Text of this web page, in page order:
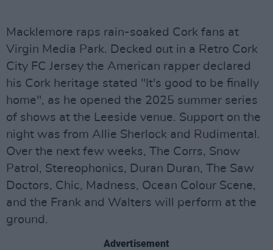
Macklemore raps rain-soaked Cork fans at
Virgin Media Park. Decked out in a Retro Cork
City FC Jersey the American rapper declared
his Cork heritage stated "It's good to be finally
home", as he opened the 2025 summer series
of shows at the Leeside venue. Support on the
night was from Allie Sherlock and Rudimental.
Over the next few weeks, The Corrs, Snow
Patrol, Stereophonics, Duran Duran, The Saw
Doctors, Chic, Madness, Ocean Colour Scene,
and the Frank and Walters will perform at the
ground.
Advertisement